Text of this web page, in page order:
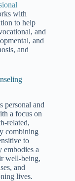
with
to help
and
and
and
personal and
a focus on
related,
combining
to
embodies a
well-being,
and
lives.